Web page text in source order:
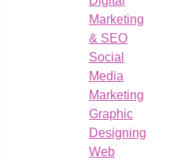
Marketing
& SEO
Social
Media
Marketing
Graphic
Designing
Web